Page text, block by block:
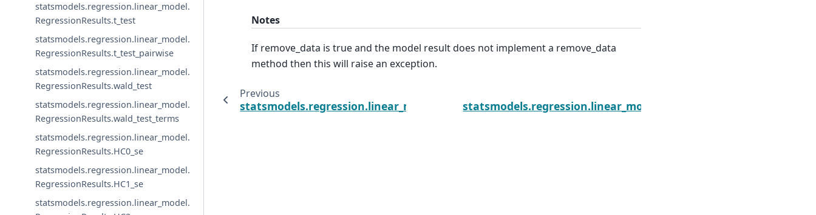
statsmodels.regression.linear_model.
RegressionResults.t_test
statsmodels.regression.linear_model.
RegressionResults.t_test_pairwise
statsmodels.regression.linear_model.
RegressionResults.wald_test
statsmodels.regression.linear_model.
RegressionResults.wald_test_terms
statsmodels.regression.linear_model.
RegressionResults.HC0_se
statsmodels.regression.linear_model.
RegressionResults.HC1_se
statsmodels.regression.linear_model.
Notes
If remove_data is true and the model result does not implement a remove_data
method then this will raise an exception.
Previous
statsmodels.regression.linear_model.RegressionResults.remove_datastatsmodels.regression.linear_model.RegressionResults.scale